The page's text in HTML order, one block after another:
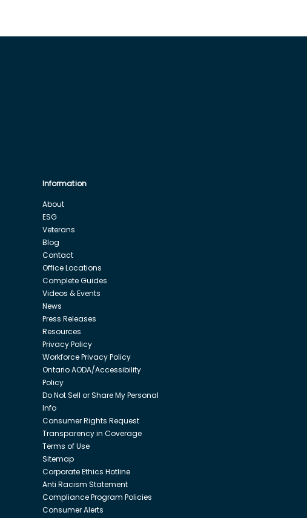
Information
About
ESG
Veterans
Blog
Contact
Office Locations
Complete Guides
Videos & Events
News
Press Releases
Resources
Privacy Policy
Workforce Privacy Policy
Ontario AODA/Accessibility
Policy
Do Not Sell or Share My Personal
Info
Consumer Rights Request
Transparency in Coverage
Terms of Use
Sitemap
Corporate Ethics Hotline
Anti Racism Statement
Compliance Program Policies
Consumer Alerts